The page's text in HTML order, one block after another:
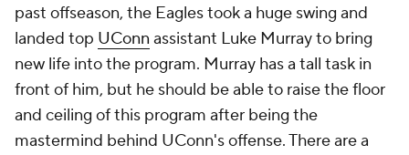
past offseason, the Eagles took a huge swing and
landed top UConn assistant Luke Murray to bring
new life into the program. Murray has a tall task in
front of him, but he should be able to raise the floor
and ceiling of this program after being the
mastermind behind UConn's offense. There are a